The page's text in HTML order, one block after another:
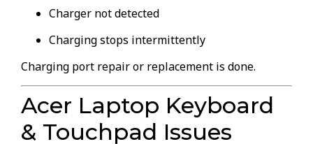
Charger not detected
Charging stops intermittently
Charging port repair or replacement is done.
Acer Laptop Keyboard
& Touchpad Issues